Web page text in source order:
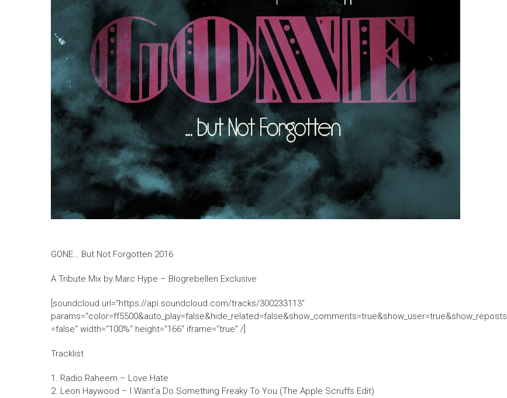
GONE… But Not Forgotten 2016
A Tribute Mix by Marc Hype – Blogrebellen Exclusive
[soundcloud url=“https://api.soundcloud.com/tracks/300233113″
params=“color=ff5500&auto_play=false&hide_related=false&show_comments=true&show_user=true&show_reposts
=false“ width=“100%“ height=“166″ iframe=“true“ /]
Tracklist
1. Radio Raheem – Love Hate
2. Leon Haywood – I Want’a Do Something Freaky To You (The Apple Scruffs Edit)